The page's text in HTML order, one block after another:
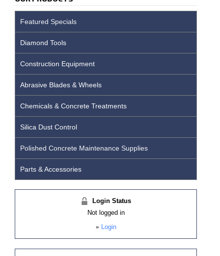
Featured Specials
Diamond Tools
Construction Equipment
Abrasive Blades & Wheels
Chemicals & Concrete Treatments
Silica Dust Control
Polished Concrete Maintenance Supplies
Parts & Accessories
Login Status
Not logged in
» Login